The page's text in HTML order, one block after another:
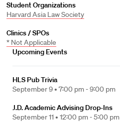
Student Organizations
Harvard Asia Law Society
Clinics / SPOs
* Not Applicable
Upcoming Events
HLS Pub Trivia
September 9 • 7:00 pm - 9:00 pm
J.D. Academic Advising Drop-Ins
September 11 • 12:00 pm - 5:00 pm